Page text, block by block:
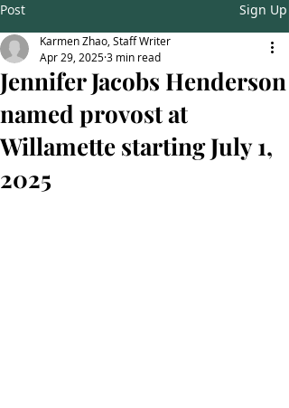
Post Sign Up
Jennifer Jacobs Henderson
named provost at
Willamette starting July 1,
2025
Karmen Zhao, Staff Writer
Apr 29, 20253 min read